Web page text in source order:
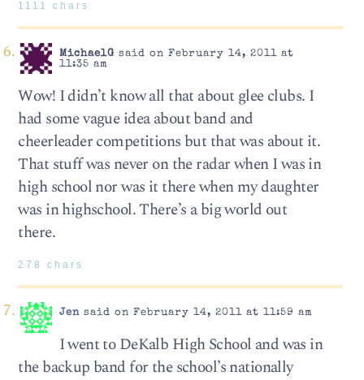
1111 chars
MichaelG said on February 14, 2011 at
11:35 am
Wow! I didn’t know all that about glee clubs. I
had some vague idea about band and
cheerleader competitions but that was about it.
That stuff was never on the radar when I was in
high school nor was it there when my daughter
was in highschool. There’s a big world out
there.
278 chars
Jensaid on February 14, 2011 at 11:59 am
I went to DeKalb High School and was in
the backup band for the school’s nationally